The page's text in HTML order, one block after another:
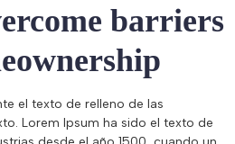
barriers
el texto de relleno de las
Lorem Ipsum ha sido el texto de